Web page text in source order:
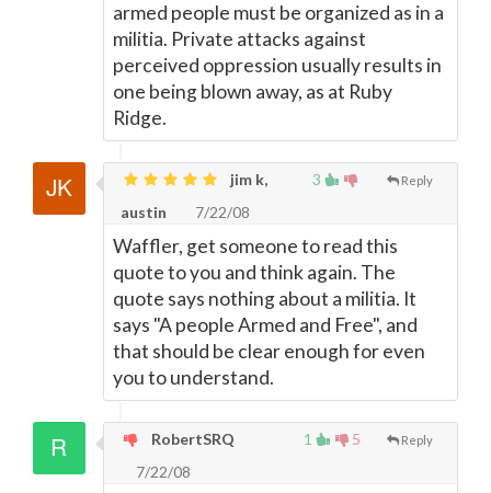
armed people must be organized as in a
militia. Private attacks against
perceived oppression usually results in
one being blown away, as at Ruby
Ridge.
3 Reply
jim k,
austin
7/22/08
Waffler, get someone to read this
quote to you and think again. The
quote says nothing about a militia. It
says "A people Armed and Free", and
that should be clear enough for even
you to understand.
1 5 Reply
RobertSRQ
7/22/08